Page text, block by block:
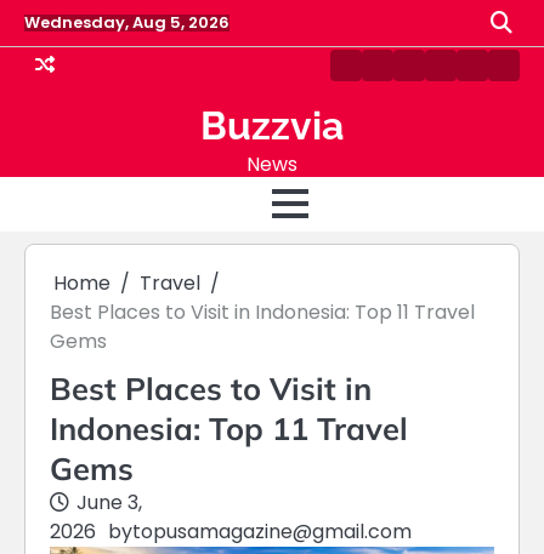
Skip
to
content
Wednesday, Aug 5, 2026
Buzzvia
News
HomeBlog
AboutFashionSports
Home
Travel
Best Places to Visit in Indonesia: Top 11 Travel
Gems
Best Places to Visit in
Indonesia: Top 11 Travel
Gems
June 3,
2026 bytopusamagazine@gmail.com